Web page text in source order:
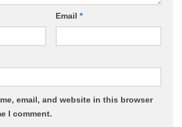
Email *
email, and website in this browser
I comment.